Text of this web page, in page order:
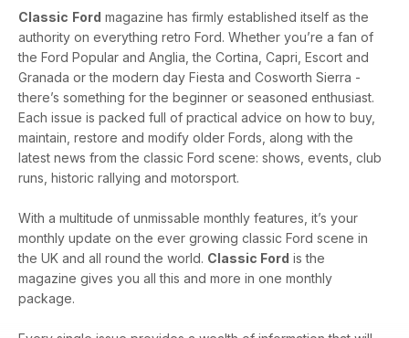
Classic Ford magazine has firmly established itself as the
authority on everything retro Ford. Whether you’re a fan of
the Ford Popular and Anglia, the Cortina, Capri, Escort and
Granada or the modern day Fiesta and Cosworth Sierra -
there’s something for the beginner or seasoned enthusiast.
Each issue is packed full of practical advice on how to buy,
maintain, restore and modify older Fords, along with the
latest news from the classic Ford scene: shows, events, club
runs, historic rallying and motorsport.
With a multitude of unmissable monthly features, it’s your
monthly update on the ever growing classic Ford scene in
the UK and all round the world. Classic Ford is the
magazine gives you all this and more in one monthly
package.